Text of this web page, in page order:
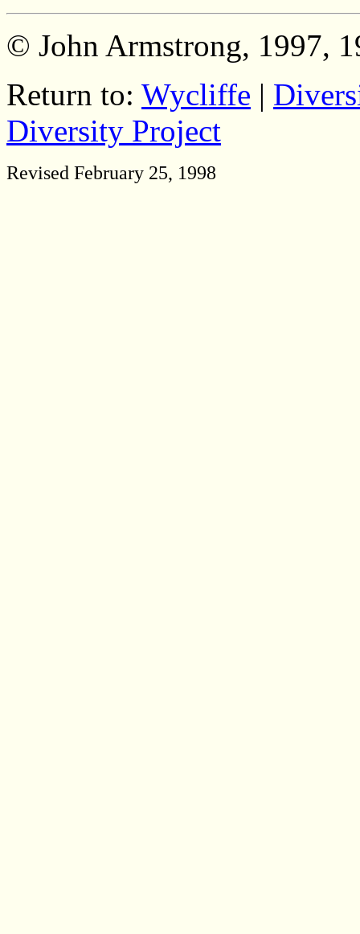
© John Armstrong, 1997,
Return to: Wycliffe |
Diversity Project
Revised February 25, 1998